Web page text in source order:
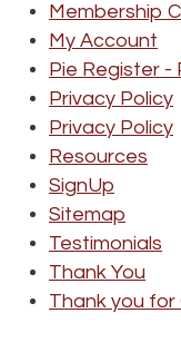
Membership
My Account
Pie Register -
Privacy Policy
Privacy Policy
Resources
SignUp
Sitemap
Testimonials
Thank You
Thank you for